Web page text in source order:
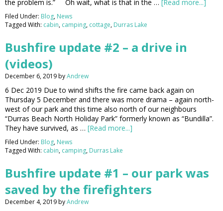
the problem is.” Oh wait, what is that in the … [Read more...]
Filed Under: Blog, News
Tagged With: cabin, camping, cottage, Durras Lake
Bushfire update #2 – a drive in
(videos)
December 6, 2019byAndrew
6 Dec 2019 Due to wind shifts the fire came back again on
Thursday 5 December and there was more drama – again north-
west of our park and this time also north of our neighbours
“Durras Beach North Holiday Park” formerly known as “Bundilla”.
They have survived, as … [Read more...]
Filed Under: Blog, News
Tagged With: cabin, camping, Durras Lake
Bushfire update #1 – our park was
saved by the firefighters
December 4, 2019byAndrew